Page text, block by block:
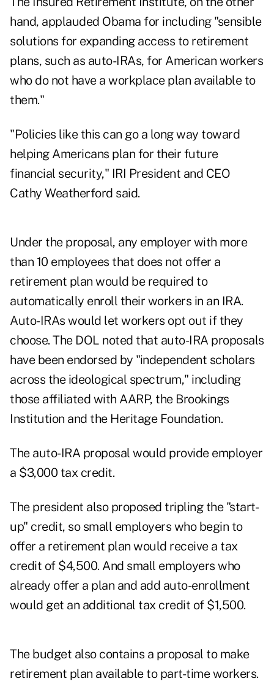
hand, applauded Obama for including "sensible
solutions for expanding access to retirement
plans, such as auto-IRAs, for American workers
who do not have a workplace plan available to
them."
"Policies like this can go a long way toward
helping Americans plan for their future
financial security," IRI President and CEO
Cathy Weatherford said.
Under the proposal, any employer with more
than 10 employees that does not offer a
retirement plan would be required to
automatically enroll their workers in an IRA.
Auto-IRAs would let workers opt out if they
choose. The DOL noted that auto-IRA proposals
have been endorsed by "independent scholars
across the ideological spectrum," including
those affiliated with AARP, the Brookings
Institution and the Heritage Foundation.
The auto-IRA proposal would provide employer
a $3,000 tax credit.
The president also proposed tripling the "start-
up" credit, so small employers who begin to
offer a retirement plan would receive a tax
credit of $4,500. And small employers who
already offer a plan and add auto-enrollment
would get an additional tax credit of $1,500.
The budget also contains a proposal to make
retirement plan available to part-time workers.